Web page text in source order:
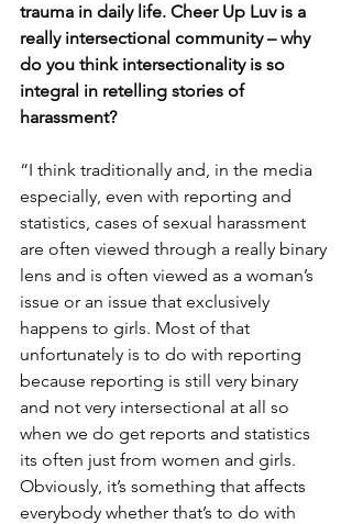
trauma in daily life. Cheer Up Luv is a
really intersectional community – why
do you think intersectionality is so
integral in retelling stories of
harassment?
“I think traditionally and, in the media
especially, even with reporting and
statistics, cases of sexual harassment
are often viewed through a really binary
lens and is often viewed as a woman’s
issue or an issue that exclusively
happens to girls. Most of that
unfortunately is to do with reporting
because reporting is still very binary
and not very intersectional at all so
when we do get reports and statistics
its often just from women and girls.
Obviously, it’s something that affects
everybody whether that’s to do with